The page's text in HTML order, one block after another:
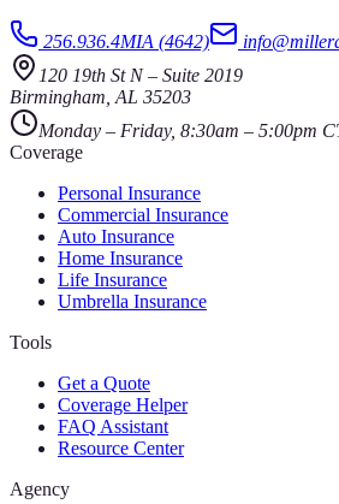
256.936.4MIA (4642)
120 19th St N– Suite 2019
Birmingham AL 35203
Monday – Friday, 8:30am – 5:00pm
Coverage
Personal Insurance
Commercial Insurance
Auto Insurance
Home Insurance
Life Insurance
Umbrella Insurance
Tools
Get a Quote
Coverage Helper
FAQ Assistant
Resource Center
Agency